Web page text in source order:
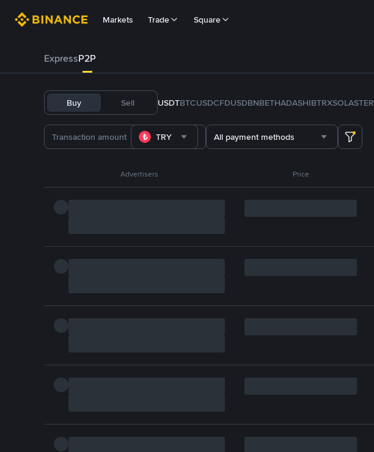
Markets Trade Square
ExpressP2P
Buy Sell USDTBTCUSDCFDUSDBNBETHADASHIBTRXSOLASTER
TRY All payment methods
Advertisers Price